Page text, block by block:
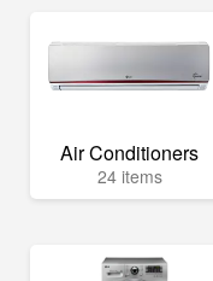
Air Conditioners
24 items